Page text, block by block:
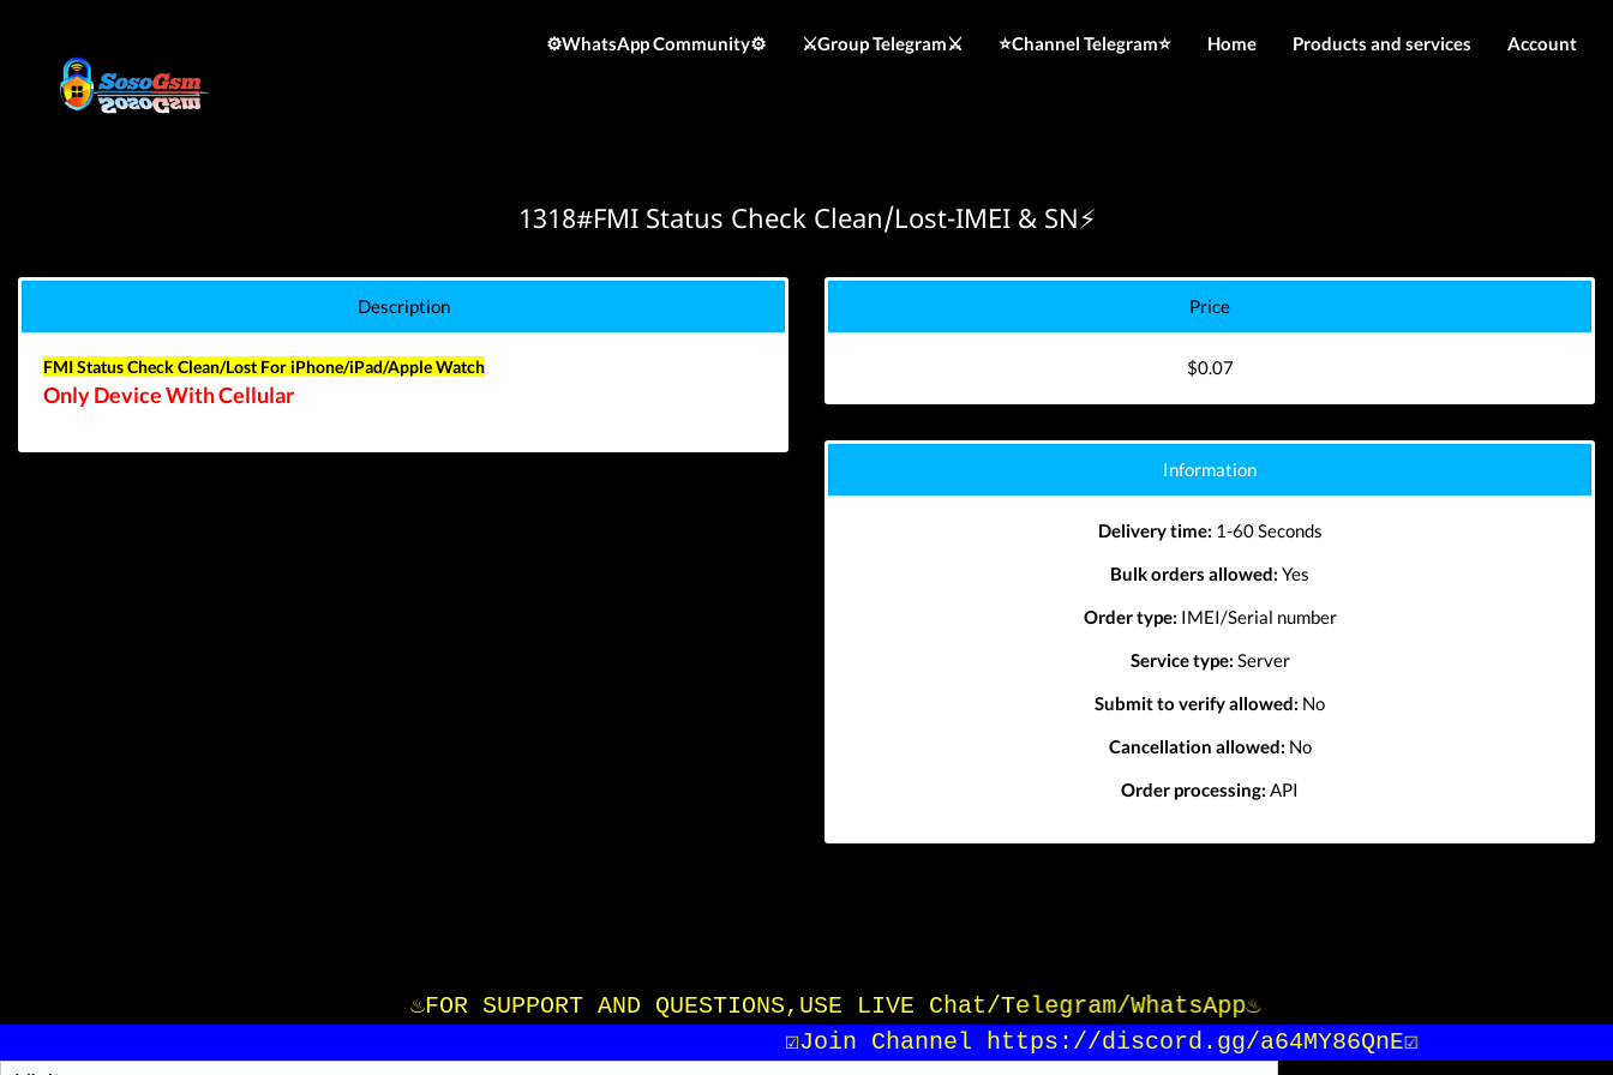
⚙️WhatsApp Community⚙️ ⚔️Group Telegram⚔️ ⭐️Channel Telegram⭐️ Home Products and services Account
1318#FMI Status Check Clean/Lost-IMEI & SN⚡
Description
FMI Status Check Clean/Lost For iPhone/iPad/Apple Watch
Only Device With Cellular
Price
$0.07
Information
Delivery time: 1-60 Seconds
Bulk orders allowed: Yes
Order type: IMEI/Serial number
Service type: Server
Submit to verify allowed: No
Cancellation allowed: No
Order processing: API
♨️FOR SUPPORT AND QUESTIONS,USE LIVE Chat/Telegram/WhatsApp♨️
☑️Join Channel https://discord.gg/a64MY86QnE☑️